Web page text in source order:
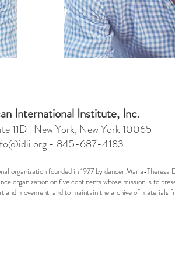
International Institute, Inc.
11D | New York, New York 10065
- 845-687-4183
founded in 1977 by dancer Maria-Theresa
organization on five continents whose mission is to
and movement, and to maintain the archive of materials